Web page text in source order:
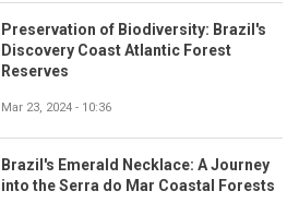
Preservation of Biodiversity: Brazil's
Discovery Coast Atlantic Forest
Reserves
Mar 23, 2024 - 10:36
Brazil's Emerald Necklace: A Journey
into the Serra do Mar Coastal Forests